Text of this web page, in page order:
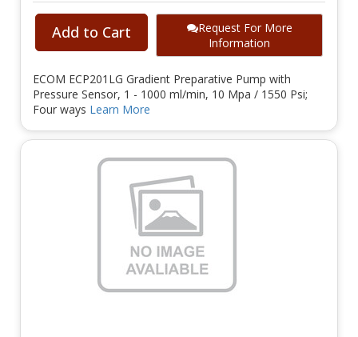
Add to Cart
Request For More
Information
ECOM ECP201LG Gradient Preparative Pump with
Pressure Sensor, 1 - 1000 ml/min, 10 Mpa / 1550 Psi;
Four ways Learn More